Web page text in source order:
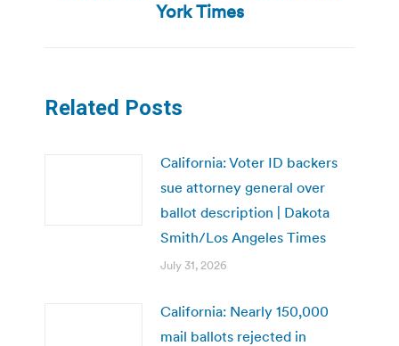
post:
York Times
Related Posts
California: Voter ID backers
sue attorney general over
ballot description | Dakota
Smith/Los Angeles Times
July 31, 2026
California: Nearly 150,000
mail ballots rejected in